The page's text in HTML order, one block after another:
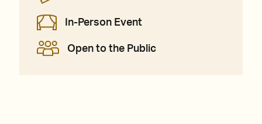
In-Person Event
Open to the Public